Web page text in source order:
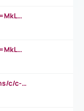
https://www.youtube.com/watch?v=MkLwnY-pA7I&t=3s
https://www.youtube.com/watch?v=MkLwnY-pA7I&t=3s
https://www.investopedia.com/terms/c/c-suite.asp